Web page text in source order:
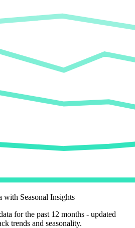
with Seasonal Insights
for the past 12 months - updated
trends and seasonality.